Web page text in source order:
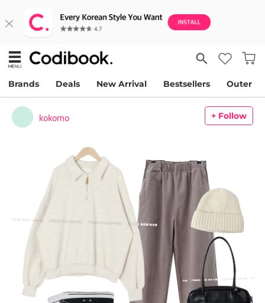
Brands Deals New Arrival Bestsellers Outer
kokomo + Follow